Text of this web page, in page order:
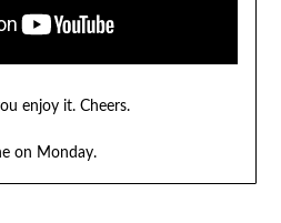
enjoy it. Cheers.
on Monday.